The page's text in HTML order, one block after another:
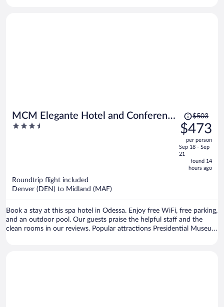
MCM Elegante Hotel and Conference
Center Odessa
3.5
Price
was
$503,
price
is
now
$473
$503
$473
per person
Sep 18 - Sep
21
found 14
hours ago
Roundtrip flight included
Denver (DEN) to Midland (MAF)
Book a stay at this spa hotel in Odessa. Enjoy free WiFi, free parking,
and an outdoor pool. Our guests praise the helpful staff and the
clean rooms in our reviews. Popular attractions Presidential Museum